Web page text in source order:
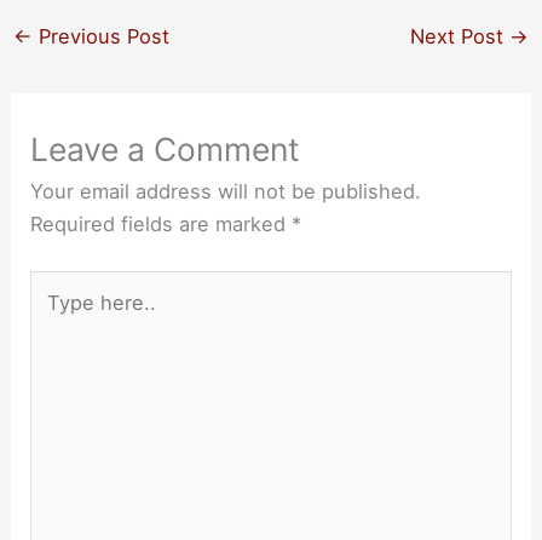
← Previous Post Next Post →
Leave a Comment
Your email address will not be published.
Required fields are marked *
here..